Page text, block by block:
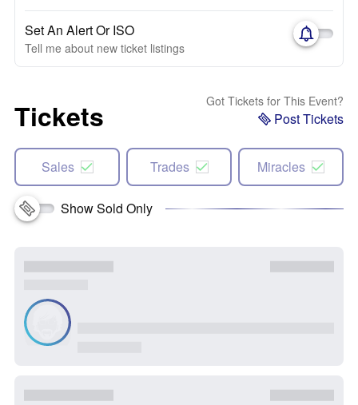
Set An Alert Or ISO
Tell me about new ticket listings
Tickets Got Tickets for This Event?
Post Tickets
Sales Trades Miracles
Show Sold Only